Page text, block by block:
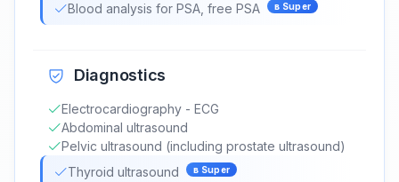
Blood analysis for PSA, free PSA в Super
Diagnostics
Electrocardiography - ECG
Abdominal ultrasound
Pelvic ultrasound (including prostate ultrasound)
Thyroid ultrasound
в Super